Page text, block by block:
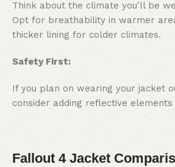
Think about the climate you'll be
Opt for breathability in warmer
thicker lining for colder climates.
Safety First:
If you plan on wearing your jacket
consider adding reflective
Fallout 4 Jacket